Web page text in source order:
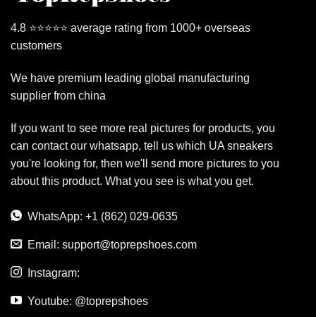
4.8 ⭐⭐⭐⭐⭐ average rating from 1000+ overseas
customers
We have premium leading global manufacturing
supplier from china
If you want to see more real pictures for products, you
can contact our whatsapp, tell us which UA sneakers
you're looking for, then we'll send more pictures to you
about this product. What you see is what you get.
WhatsApp: +1 (862) 029-0635
Email: support@toprepshoes.com
Instagram:
Youtube: @toprepshoes